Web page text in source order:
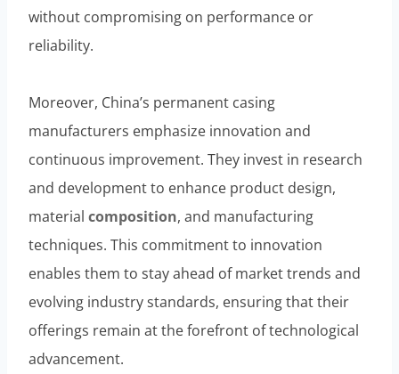
without compromising on performance or
reliability.
Moreover, China’s permanent casing
manufacturers emphasize innovation and
continuous improvement. They invest in research
and development to enhance product design,
material composition, and manufacturing
techniques. This commitment to innovation
enables them to stay ahead of market trends and
evolving industry standards, ensuring that their
offerings remain at the forefront of technological
advancement.